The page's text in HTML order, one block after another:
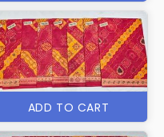
ADD TO CART